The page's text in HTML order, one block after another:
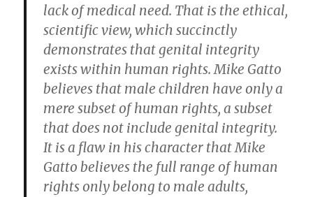
lack of medical need. That is the ethical,
scientific view, which succinctly
demonstrates that genital integrity
exists within human rights. Mike Gatto
believes that male children have only a
mere subset of human rights, a subset
that does not include genital integrity.
It is a flaw in his character that Mike
Gatto believes the full range of human
rights only belong to male adults,